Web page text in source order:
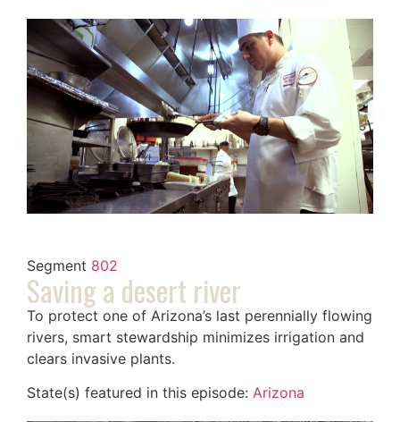
Segment 802
Saving a desert river
To protect one of Arizona’s last perennially flowing
rivers, smart stewardship minimizes irrigation and
clears invasive plants.
State(s) featured in this episode: Arizona